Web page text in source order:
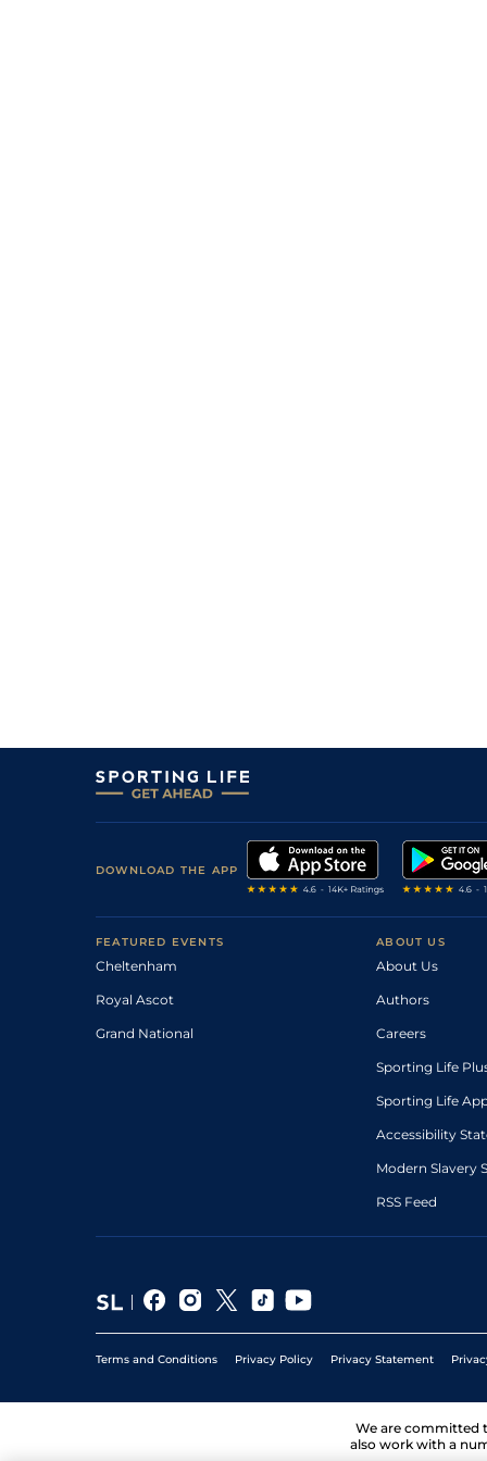
DOWNLOAD THE APP
FEATURED EVENTS
Cheltenham
Royal Ascot
Grand National
ABOUT US
About Us
Authors
Careers
Sporting Life
Sporting Life
Accessibility
Modern Slavery
RSS Feed
Terms and Conditions Privacy Policy Privacy Statement
We are committed
also work with a